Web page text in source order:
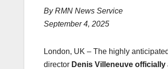
By RMN News Service
September 4, 2025
London, UK – The highly
director Denis Villeneuve officially